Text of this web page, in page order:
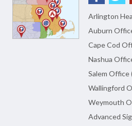
Arlington
Auburn
Cape Cod
Nashua
Salem Office
Wallingford
Weymouth
Advanced